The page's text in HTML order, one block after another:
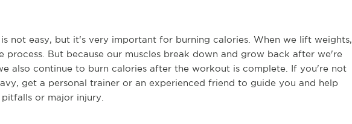
not easy, but it's very important for burning calories. When we lift weights,
process. But because our muscles break down and grow back after we're
also continue to burn calories after the workout is complete. If you're not
get a personal trainer or an experienced friend to guide you and help
or major injury.